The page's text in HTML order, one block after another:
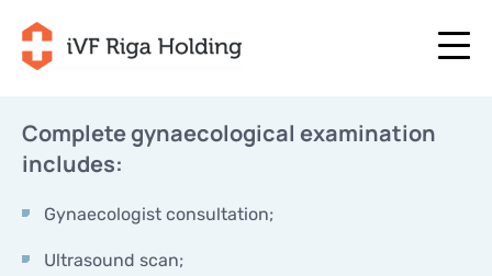
ABOUT US
EN
LV
Complete gynaecological examination
includes:
Gynaecologist consultation;
Ultrasound scan;